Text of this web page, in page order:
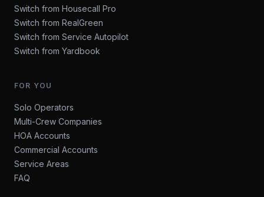
Switch from Housecall Pro
Switch from RealGreen
Switch from Service Autopilot
Switch from Yardbook
FOR YOU
Solo Operators
Multi-Crew Companies
HOA Accounts
Commercial Accounts
Service Areas
FAQ